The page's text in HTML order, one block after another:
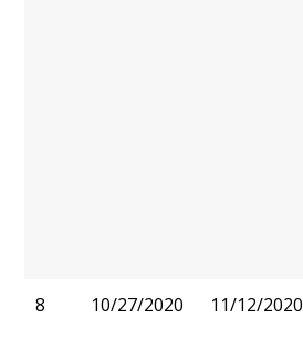
8 10/27/2020 11/12/2020